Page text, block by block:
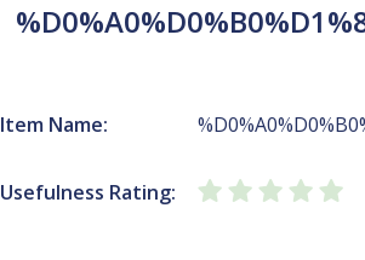
Item Name:
Usefulness Rating: